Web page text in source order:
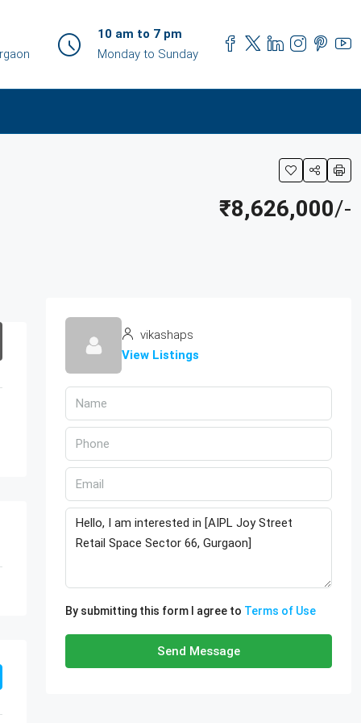
10 am to 7 pm
Monday to Sunday
₹8,626,000/-
vikashaps
View Listings
By submitting this form I agree to Terms of Use
Send Message